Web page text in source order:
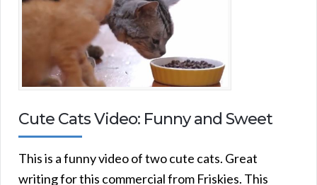
Cute Cats Video: Funny and Sweet
This is a funny video of two cute cats. Great
writing for this commercial from Friskies. This